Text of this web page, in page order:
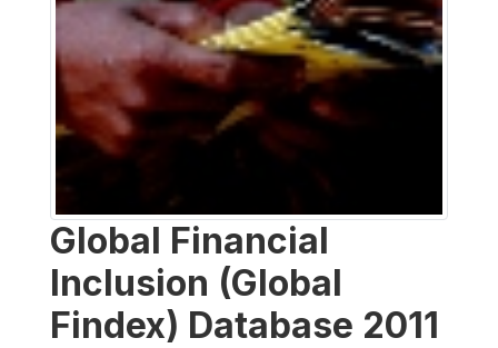
Global Financial
Inclusion (Global
Findex) Database 2011